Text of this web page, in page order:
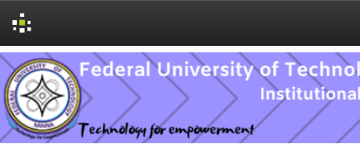
Skip
navigation